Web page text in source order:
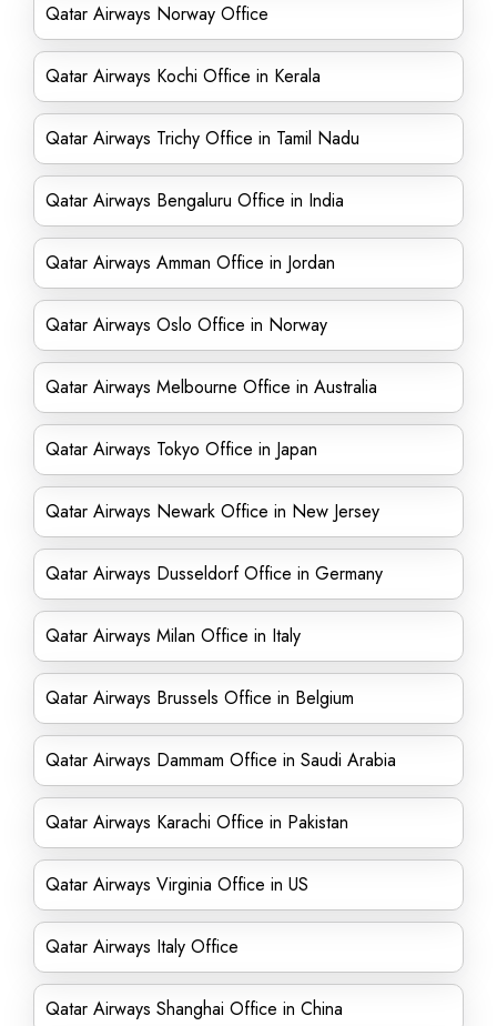
Qatar Airways Norway Office
Qatar Airways Kochi Office in Kerala
Qatar Airways Trichy Office in Tamil Nadu
Qatar Airways Bengaluru Office in India
Qatar Airways Amman Office in Jordan
Qatar Airways Oslo Office in Norway
Qatar Airways Melbourne Office in Australia
Qatar Airways Tokyo Office in Japan
Qatar Airways Newark Office in New Jersey
Qatar Airways Dusseldorf Office in Germany
Qatar Airways Milan Office in Italy
Qatar Airways Brussels Office in Belgium
Qatar Airways Dammam Office in Saudi Arabia
Qatar Airways Karachi Office in Pakistan
Qatar Airways Virginia Office in US
Qatar Airways Italy Office
Qatar Airways Shanghai Office in China